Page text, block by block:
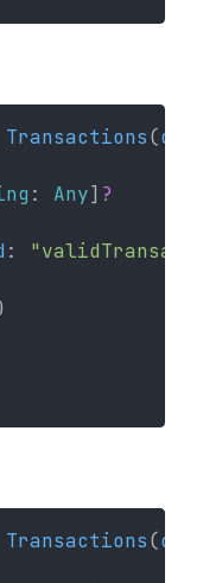
Transactions(
: Any] ?
:
Transactions(